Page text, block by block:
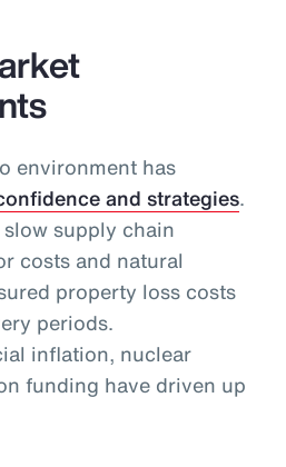
environment has
and strategies.
supply chain
costs and natural
property loss costs
periods.
inflation, nuclear
funding have driven up